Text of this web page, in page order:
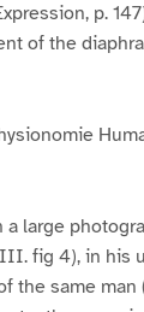
p.
of the
a large
fig 4), in his
the same man